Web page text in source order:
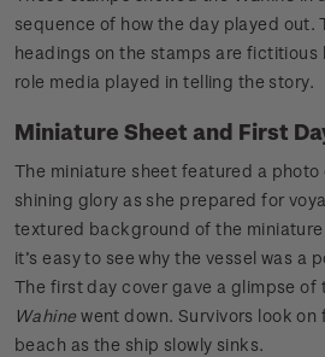
sequence of how the day played out.
headings on the stamps are
role media played in telling the story.
Miniature Sheet and First
The miniature sheet featured a photo
shining glory as she prepared for
textured background of the
it’s easy to see why the vessel was a
The first day cover gave a glimpse
Wahine went down. Survivors look
beach as the ship slowly sinks.